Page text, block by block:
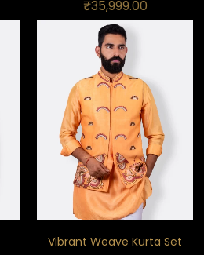
₹35,999.00
Vibrant Weave Kurta Set